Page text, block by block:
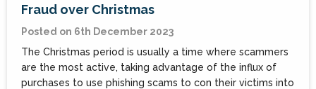
Fraud over Christmas
Posted on 6th December 2023
The Christmas period is usually a time where scammers
are the most active, taking advantage of the influx of
purchases to use phishing scams to con their victims into